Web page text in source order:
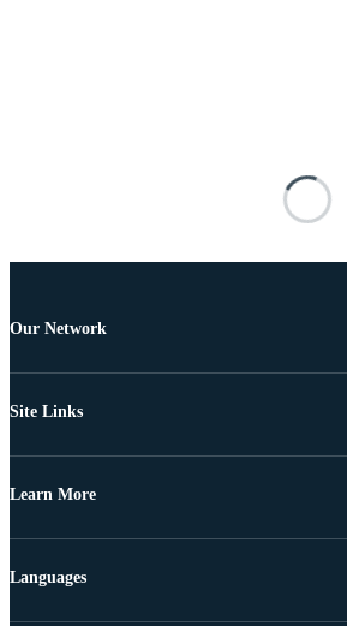
Our Network
Site Links
Learn More
Languages